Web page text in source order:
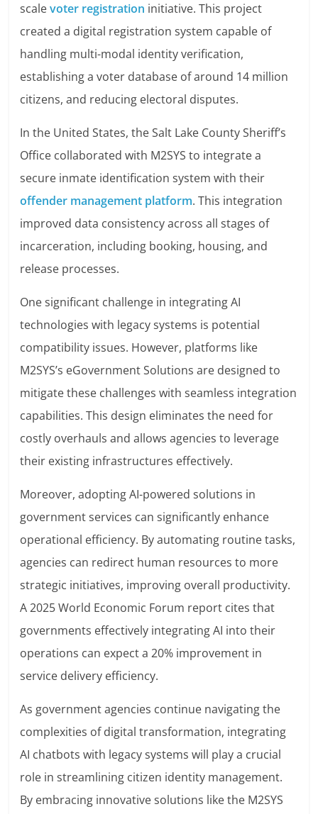
scalevoter registration initiative. This project
created a digital registration system capable of
handling multi-modal identity verification,
establishing a voter database of around 14 million
citizens, and reducing electoral disputes.
In the United States, the Salt Lake County Sheriff’s
Office collaborated with M2SYS to integrate a
secure inmate identification system with their
offender management platform. This integration
improved data consistency across all stages of
incarceration, including booking, housing, and
release processes.
One significant challenge in integrating AI
technologies with legacy systems is potential
compatibility issues. However, platforms like
M2SYS’s eGovernment Solutions are designed to
mitigate these challenges with seamless integration
capabilities. This design eliminates the need for
costly overhauls and allows agencies to leverage
their existing infrastructures effectively.
Moreover, adopting AI-powered solutions in
government services can significantly enhance
operational efficiency. By automating routine tasks,
agencies can redirect human resources to more
strategic initiatives, improving overall productivity.
A 2025 World Economic Forum report cites that
governments effectively integrating AI into their
operations can expect a 20% improvement in
service delivery efficiency.
As government agencies continue navigating the
complexities of digital transformation, integrating
AI chatbots with legacy systems will play a crucial
role in streamlining citizen identity management.
By embracing innovative solutions like the M2SYS